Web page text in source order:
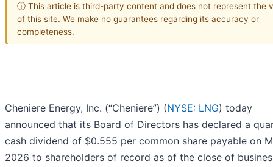
ⓘ This article is third-party content and does not represent the
of this site. We make no guarantees regarding its accuracy or
completeness.
Cheniere Energy, Inc. (“Cheniere”) (NYSE: LNG) today
announced that its Board of Directors has declared a
cash dividend of $0.555 per common share payable on
2026 to shareholders of record as of the close of